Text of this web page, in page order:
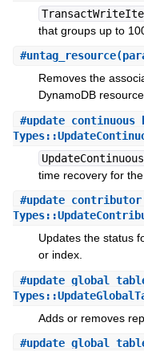
that groups up to
#untag_resource
Removes the
DynamoDB
#
time recovery for
#
Updates the status
or index.
#
Adds or removes
#